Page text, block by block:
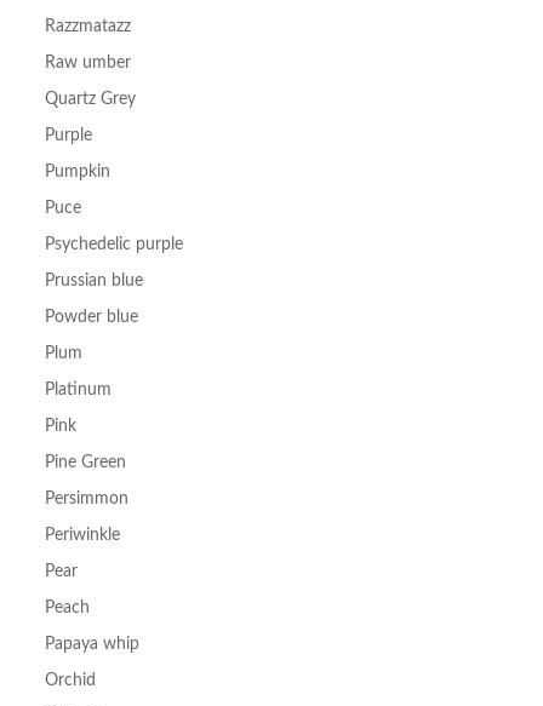
Razzmatazz
Raw umber
Quartz Grey
Purple
Pumpkin
Puce
Psychedelic purple
Prussian blue
Powder blue
Plum
Platinum
Pink
Pine Green
Persimmon
Periwinkle
Pear
Peach
Papaya whip
Orchid